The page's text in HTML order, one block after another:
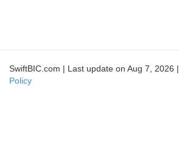
SwiftBIC.com | Last update on Aug 7, 2026 |
Policy